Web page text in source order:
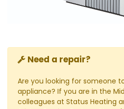
Need a repair?
Are you looking for someone
appliance? If you are in the
colleagues at Status Heating